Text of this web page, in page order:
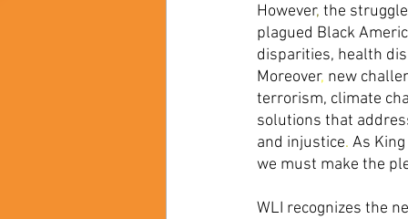
However, the
plagued Black
disparities, health
Moreover, new
terrorism, climate
solutions that
and injustice. As
we must make the
WLI recognizes the